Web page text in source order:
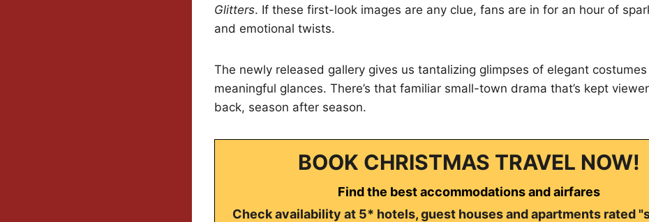
Glitters. If these first-look images are any clue, fans are in for an hour of
and emotional twists.
The newly released gallery gives us tantalizing glimpses of elegant costumes
meaningful glances. There’s that familiar small-town drama that’s kept
back, season after season.
BOOK CHRISTMAS TRAVEL NOW!
Find the best accommodations and airfares
Check availability at 5* hotels, guest houses and apartments rated